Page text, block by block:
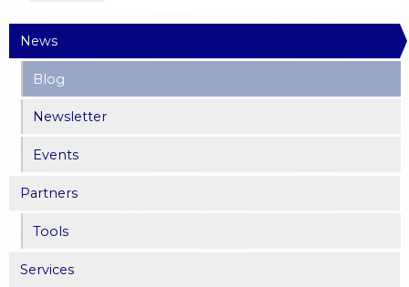
News
Blog
Newsletter
Events
Partners
Tools
Services